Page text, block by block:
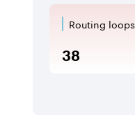
Routing
Routing loops
38